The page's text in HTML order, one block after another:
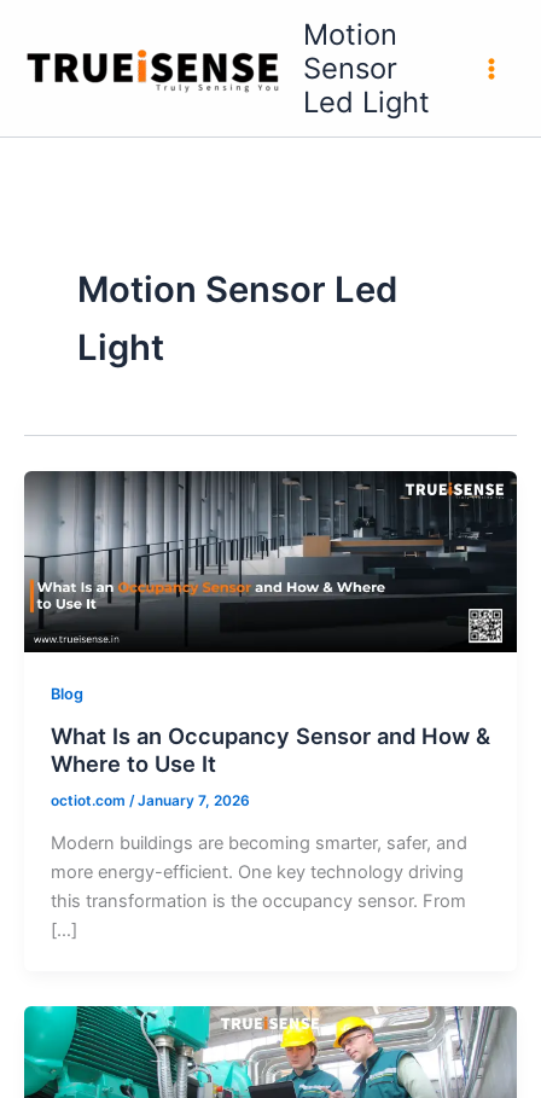
content
Motion
Sensor
Led Light
Motion Sensor Led
Light
Blog
What Is an Occupancy Sensor and How &
Where to Use It
octiot.com /January 7, 2026
Modern buildings are becoming smarter, safer, and
more energy-efficient. One key technology driving
this transformation is the occupancy sensor. From
[…]